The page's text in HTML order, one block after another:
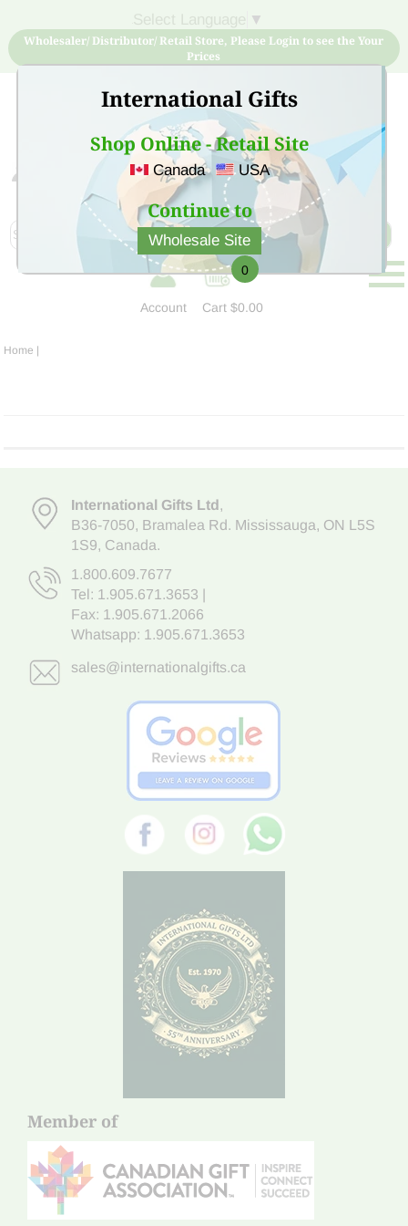
International Gifts
Shop Online - Retail Site
Canada USA
Continue to
Wholesale Site
▼
Wholesaler/ Distributor/ Retail Store, Please Login to see the Your
Prices
Sign Up for free account now and buy quality products
at low price
Account
0
Cart$0.00
Home |
International Gifts Ltd,
B36-7050, Bramalea Rd. Mississauga, ON L5S
1S9, Canada.
1.800.609.7677
Tel: 1.905.671.3653
Fax: 1.905.671.2066
Whatsapp: 1.905.671.3653
sales@internationalgifts.ca
Member of